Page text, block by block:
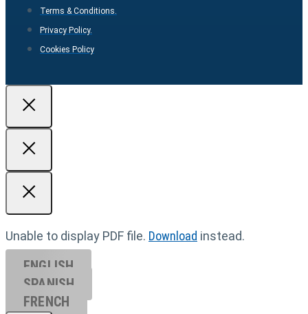
Terms & Conditions.
Privacy Policy.
Cookies Policy
Unable to display PDF file. Download instead.
ENGLISH
SPANISH
FRENCH